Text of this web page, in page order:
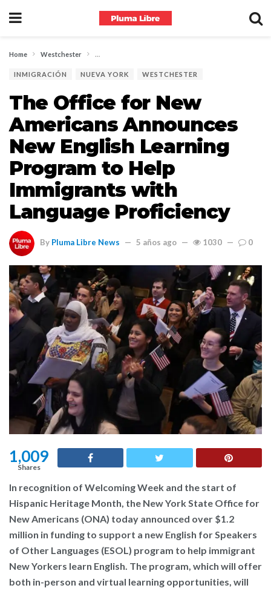
Home Westchester The Office for New Americans Announces New English
INMIGRACIÓN NUEVA YORK WESTCHESTER
The Office for New
Americans Announces
New English Learning
Program to Help
Immigrants with
Language Proficiency
By Pluma Libre News 5 años ago 1030 0
1,009
Shares
In recognition of Welcoming Week and the start of
Hispanic Heritage Month, the New York State Office for
New Americans (ONA) today announced over $1.2
million in funding to support a new English for Speakers
of Other Languages (ESOL) program to help immigrant
New Yorkers learn English. The program, which will offer
both in-person and virtual learning opportunities, will